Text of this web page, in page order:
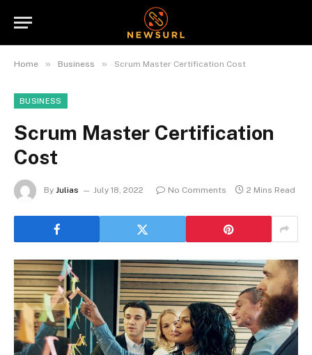
Home » Business » Scrum Master Certification Cost
BUSINESS
Scrum Master Certification
Cost
By Julias July 18, 2022 No Comments 2 Mins Read